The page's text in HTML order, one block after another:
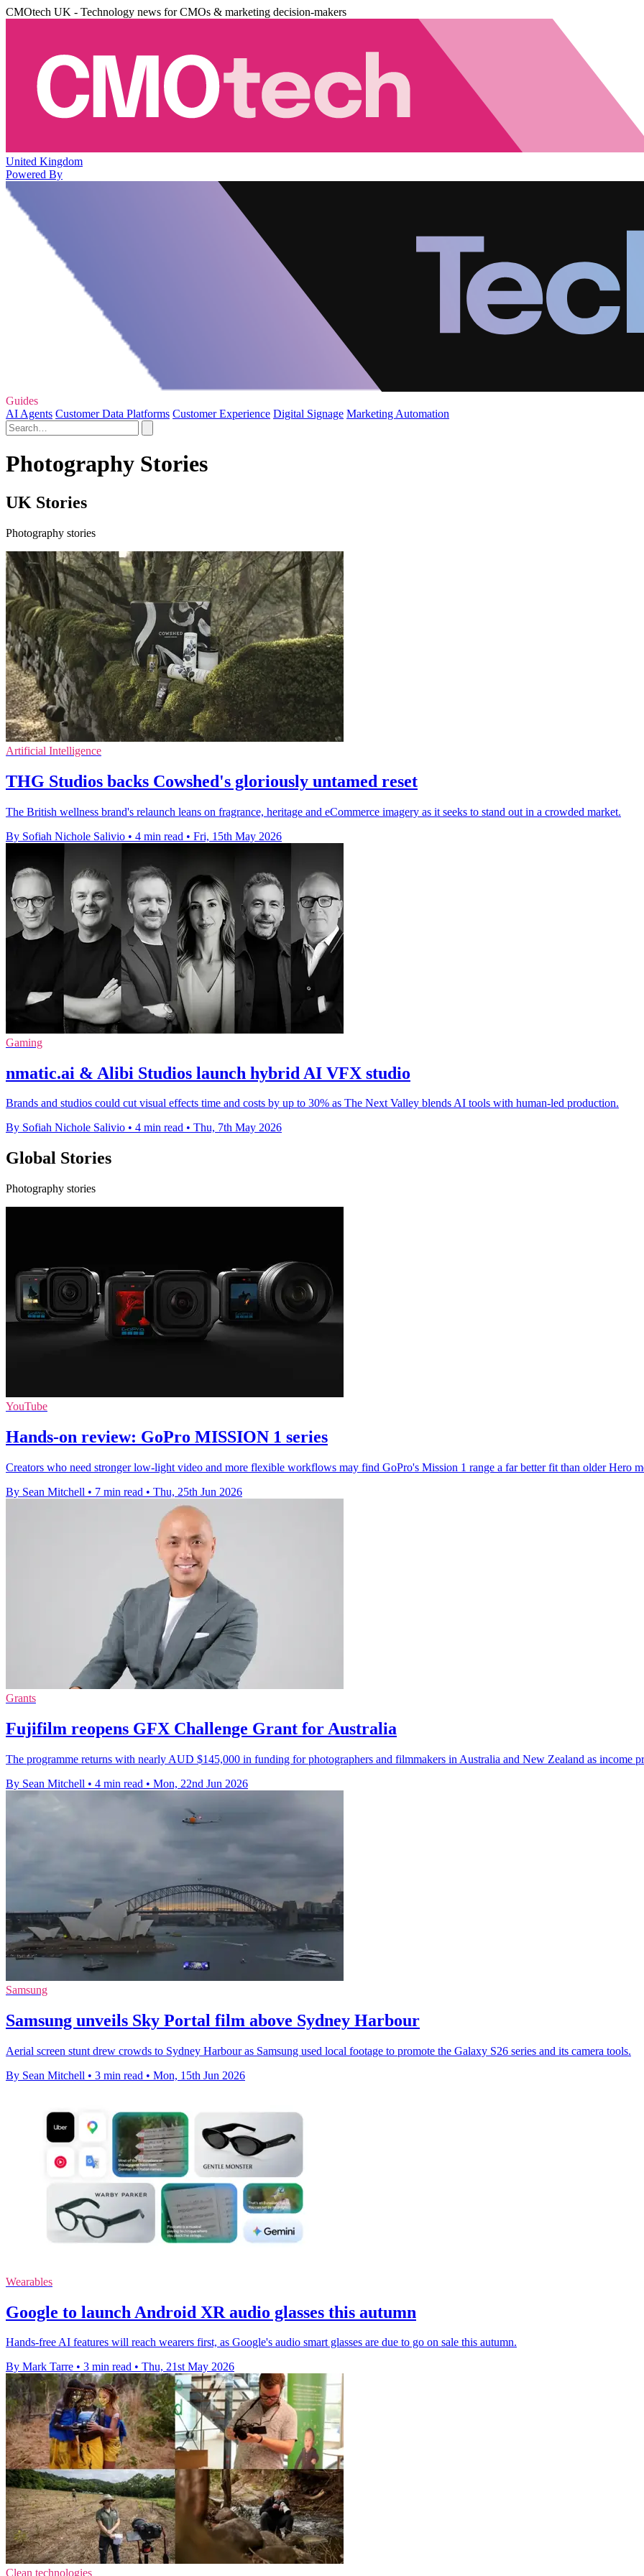
CMOtech UK - Technology news for CMOs & marketing decision-makers
United Kingdom
Powered By
Guides
AI Agents Customer Data Platforms Customer Experience Digital Signage Marketing Automation
Photography Stories
UK Stories
Photography stories
Artificial Intelligence
THG Studios backs Cowshed's gloriously untamed reset
The British wellness brand's relaunch leans on fragrance, heritage and eCommerce imagery as it seeks to stand out in a crowded market.
By Sofiah Nichole Salivio • 4 min read • Fri, 15th May 2026
Gaming
nmatic.ai & Alibi Studios launch hybrid AI VFX studio
Brands and studios could cut visual effects time and costs by up to 30% as The Next Valley blends AI tools with human-led production.
By Sofiah Nichole Salivio • 4 min read • Thu, 7th May 2026
Global Stories
Photography stories
YouTube
Hands-on review: GoPro MISSION 1 series
Creators who need stronger low-light video and more flexible workflows may find GoPro's Mission 1 range a far better fit than older Hero
By Sean Mitchell • 7 min read • Thu, 25th Jun 2026
Grants
Fujifilm reopens GFX Challenge Grant for Australia
The programme returns with nearly AUD $145,000 in funding for photographers and filmmakers in Australia and New Zealand as income
By Sean Mitchell • 4 min read • Mon, 22nd Jun 2026
Samsung
Samsung unveils Sky Portal film above Sydney Harbour
Aerial screen stunt drew crowds to Sydney Harbour as Samsung used local footage to promote the Galaxy S26 series and its camera tools.
By Sean Mitchell • 3 min read • Mon, 15th Jun 2026
Wearables
Google to launch Android XR audio glasses this autumn
Hands-free AI features will reach wearers first, as Google's audio smart glasses are due to go on sale this autumn.
By Mark Tarre • 3 min read • Thu, 21st May 2026
Clean technologies